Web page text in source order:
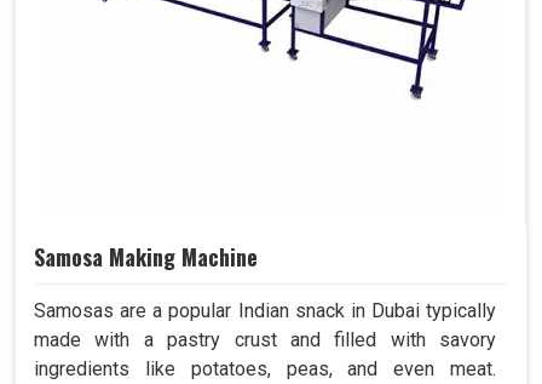
Samosa Making Machine
Samosas are a popular Indian snack in Dubai typically
made with a pastry crust and filled with savory
ingredients like potatoes, peas, and even meat.